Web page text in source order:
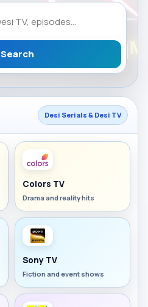
Search
Desi Serials & Desi TV
Colors TV
Drama and reality hits
Sony TV
Fiction and event shows